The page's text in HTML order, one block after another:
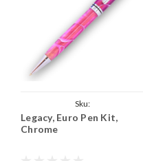
Sku:
Legacy_European_Kit_Chrome
Legacy, Euro Pen Kit,
Chrome